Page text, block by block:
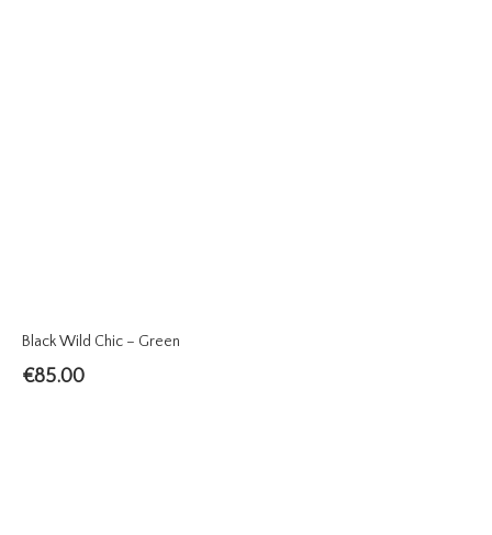
Black Wild Chic – Green
€85.00